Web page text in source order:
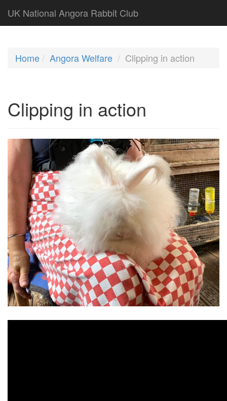
UK National Angora Rabbit Club
Home Angora Welfare Clipping in action
Clipping in action